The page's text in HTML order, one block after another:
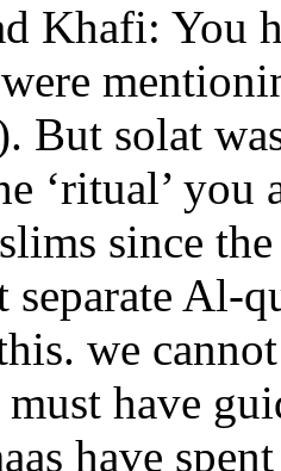
Khafi: You
But solat
‘ritual’
since
separate Al-
we
have
have